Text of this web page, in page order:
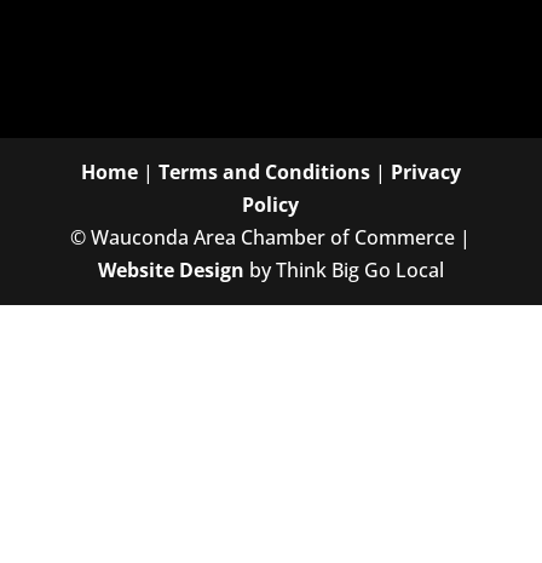
Home| Terms and Conditions| Privacy
Policy
©Wauconda Area Chamber of Commerce |
Website Design by Think Big Go Local